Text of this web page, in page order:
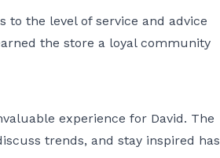
the level of service and advice
the store a loyal community
experience for David. The
trends, and stay inspired has